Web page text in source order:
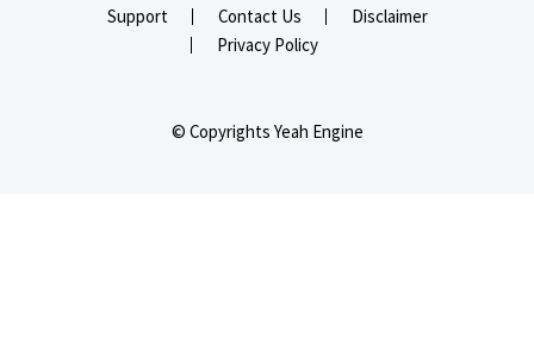
Support Contact Us
Disclaimer
Privacy Policy
© Copyrights Yeah Engine